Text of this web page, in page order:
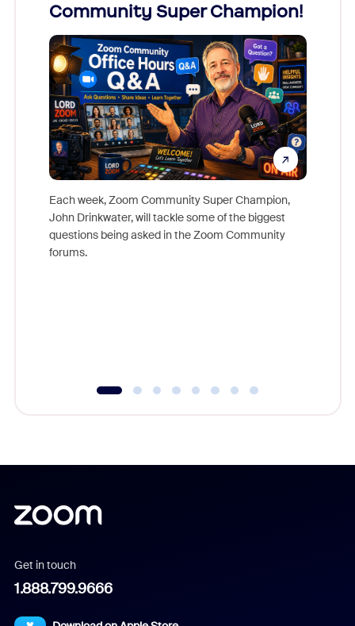
Community Super Champion!
Each week, Zoom Community Super Champion,
John Drinkwater, will tackle some of the biggest
questions being asked in the Zoom Community
forums.
Get in touch
1.888.799.9666